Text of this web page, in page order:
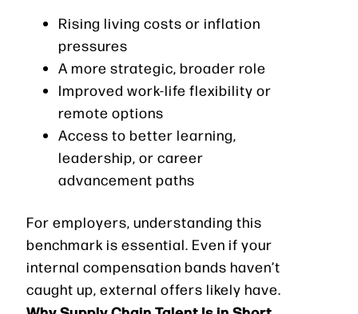
Rising living costs or inflation
pressures
A more strategic, broader role
Improved work-life flexibility or
remote options
Access to better learning,
leadership, or career
advancement paths
For employers, understanding this
benchmark is essential. Even if your
internal compensation bands haven’t
caught up, external offers likely have.